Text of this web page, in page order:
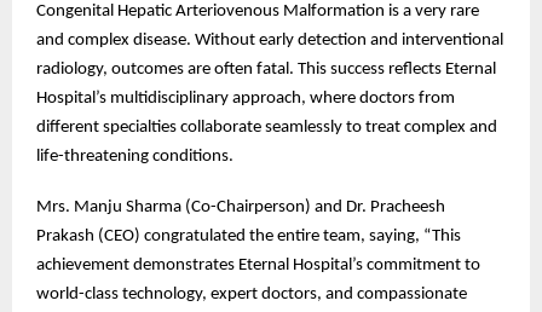
Congenital Hepatic Arteriovenous Malformation is a very rare
and complex disease. Without early detection and interventional
radiology, outcomes are often fatal. This success reflects Eternal
Hospital’s multidisciplinary approach, where doctors from
different specialties collaborate seamlessly to treat complex and
life-threatening conditions.
Mrs. Manju Sharma (Co-Chairperson) and Dr. Pracheesh
Prakash (CEO) congratulated the entire team, saying, “This
achievement demonstrates Eternal Hospital’s commitment to
world-class technology, expert doctors, and compassionate